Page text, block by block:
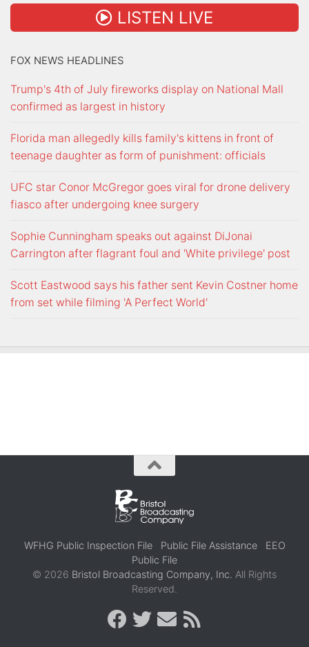
LISTEN LIVE
FOX NEWS HEADLINES
Trump's 4th of July fireworks display on National Mall
confirmed as largest in history
Florida man allegedly kills family's kittens in front of
teenage daughter as form of punishment: officials
UFC star Conor McGregor goes viral for drone delivery
fiasco after undergoing knee surgery
Sophie Cunningham speaks out against DiJonai
Carrington after flagrant foul and 'White privilege' post
Scott Eastwood says his father sent Kevin Costner home
from set while filming 'A Perfect World'
WFHG Public Inspection File Public File Assistance
EEO
Public File
© 2026 Bristol Broadcasting Company, Inc. All Rights
Reserved.